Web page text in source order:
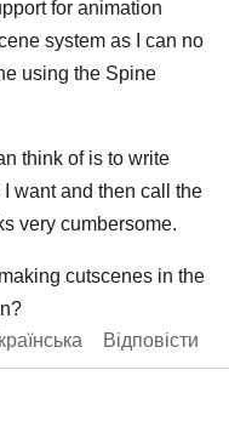
for animation
system as I can no
using the Spine
think of is to write
want and then call the
very cumbersome.
cutscenes in the
Відповісти